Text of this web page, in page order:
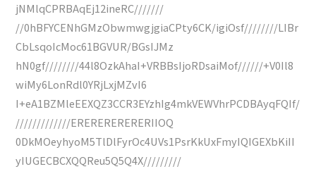
jNMlqCPRBAqEj12ineRC///////
//0hBFYCENhGMzObwmwgjgiaCPty6CK/igiOsf////////LIBr
CbLsqoIcMoc61BGVUR/BGsIJMz
hN0gf////////44l8OzkAhaI+VRBBsIjoRDsaiMof//////+V0Il8
wiMy6LonRdl0YRjLxjMZvI6
I+eA1BZMleEEXQZ3CCR3EYzhIg4mkVEWVhrPCDBAyqFQIf/
/////////////ERERERERERERIIOQ
0DkMOeyhyoM5TlDlFyrOc4UVs1PsrKkUxFmyIQIGEXbKiII
yIUGECBCXQQReu5Q5Q4X/////////